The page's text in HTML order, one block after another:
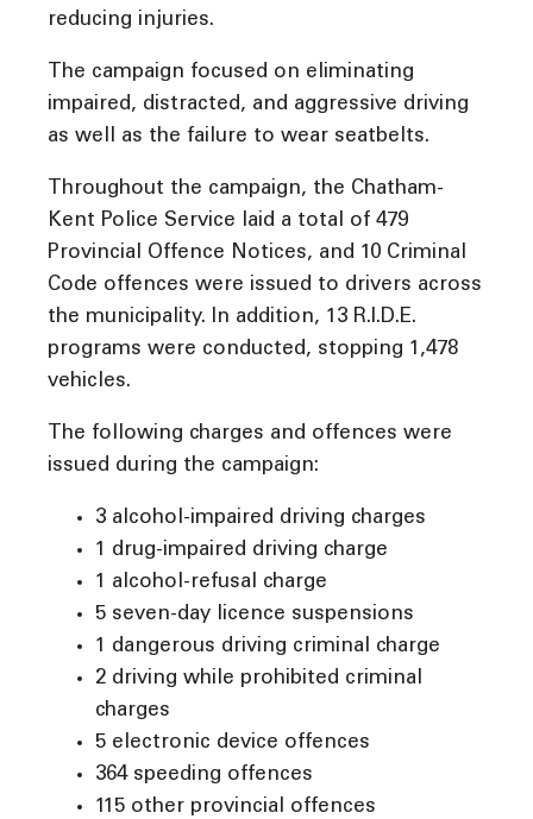
reducing injuries.
The campaign focused on eliminating
impaired, distracted, and aggressive driving
as well as the failure to wear seatbelts.
Throughout the campaign, the Chatham-
Kent Police Service laid a total of 479
Provincial Offence Notices, and 10 Criminal
Code offences were issued to drivers across
the municipality. In addition, 13 R.I.D.E.
programs were conducted, stopping 1,478
vehicles.
The following charges and offences were
issued during the campaign:
3 alcohol-impaired driving charges
1 drug-impaired driving charge
1 alcohol-refusal charge
5 seven-day licence suspensions
1 dangerous driving criminal charge
2 driving while prohibited criminal
charges
5 electronic device offences
364 speeding offences
115 other provincial offences